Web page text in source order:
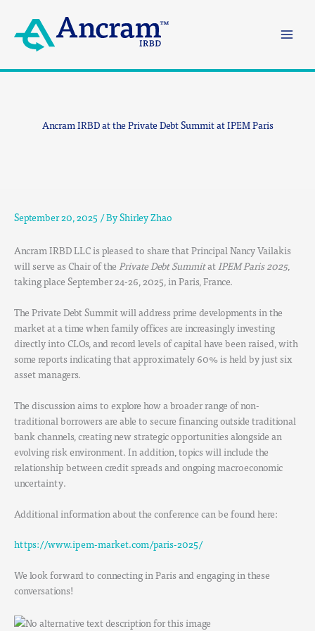
content
Ancram IRBD at the Private Debt Summit at IPEM Paris
September 20, 2025 / ByShirley Zhao
Ancram IRBD LLC is pleased to share that Principal Nancy Vailakis
will serve as Chair of the Private Debt SummitatIPEM Paris 2025,
taking place September 24-26, 2025, in Paris, France.
The Private Debt Summit will address prime developments in the
market at a time when family offices are increasingly investing
directly into CLOs, and record levels of capital have been raised, with
some reports indicating that approximately 60% is held by just six
asset managers.
The discussion aims to explore how a broader range of non-
traditional borrowers are able to secure financing outside traditional
bank channels, creating new strategic opportunities alongside an
evolving risk environment. In addition, topics will include the
relationship between credit spreads and ongoing macroeconomic
uncertainty.
Additional information about the conference can be found here:
https://www.ipem-market.com/paris-2025/
We look forward to connecting in Paris and engaging in these
conversations!